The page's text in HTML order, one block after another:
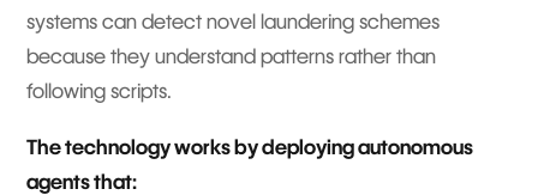
systems can detect novel laundering schemes
because they understand patterns rather than
following scripts.
The technology works by deploying autonomous
agents that: